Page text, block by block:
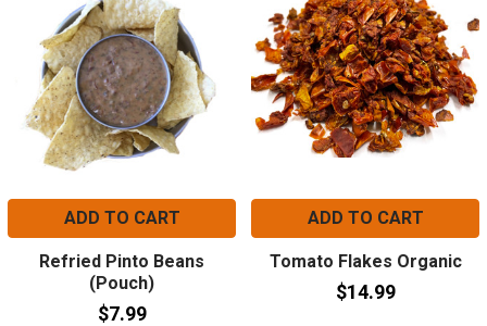
ADD TO CART
Refried Pinto Beans
(Pouch)
$7.99
ADD TO CART
Tomato Flakes Organic
$14.99